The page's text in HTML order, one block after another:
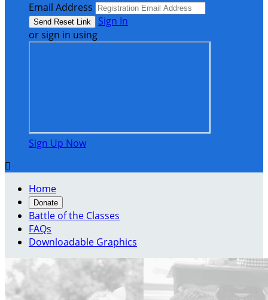
Email Address
Sign In
or sign in using
Sign Up Now

Home
Donate
Battle of the Classes
FAQs
Downloadable Graphics